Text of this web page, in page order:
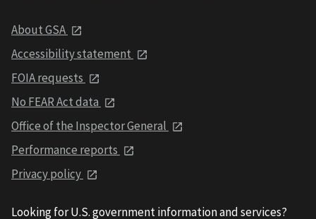
About GSA
Accessibility statement
FOIA requests
No FEAR Act data
Office of the Inspector General
Performance reports
Privacy policy
Looking for U.S. government information and services?